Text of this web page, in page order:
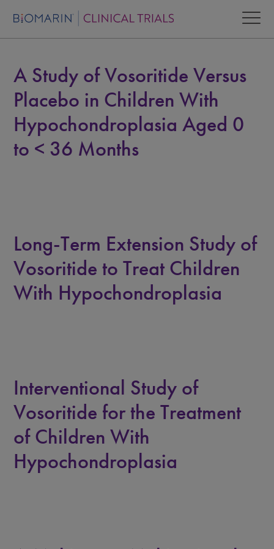
A Study of Vosoritide Versus
Placebo in Children With
Hypochondroplasia Aged 0
to < 36 Months
Long-Term Extension Study of
Vosoritide to Treat Children
With Hypochondroplasia
Interventional Study of
Vosoritide for the Treatment
of Children With
Hypochondroplasia